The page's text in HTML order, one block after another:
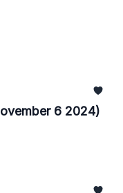
6 2024)